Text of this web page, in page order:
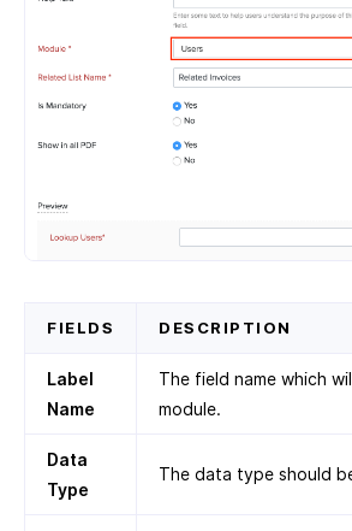
FIELDS DESCRIPTION
Label
Name
The field name which
module.
Data
Type
The data type should